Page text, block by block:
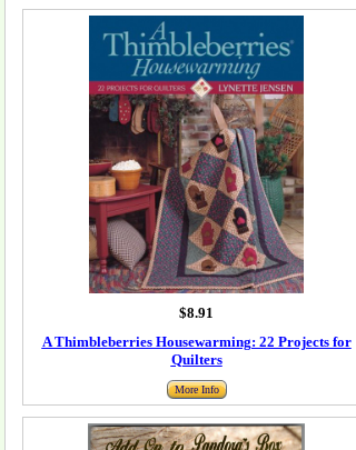
$8.91
A Thimbleberries Housewarming: 22 Projects for
Quilters
More Info